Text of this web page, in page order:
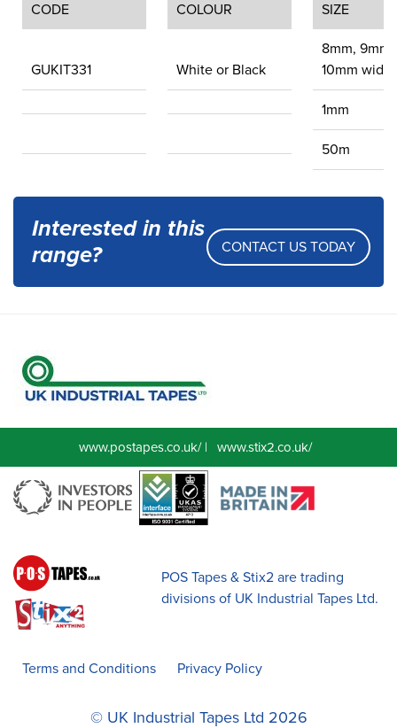
CODE COLOUR SIZE
GUKIT331 White or Black
8mm, 9mm
10mm wide
1mm
50m
Interested in this
range?
CONTACT US TODAY
www.postapes.co.uk/| www.stix2.co.uk/
POS Tapes & Stix2 are trading
divisions of UK Industrial Tapes Ltd.
Terms and Conditions Privacy Policy
© UK Industrial Tapes Ltd 2026